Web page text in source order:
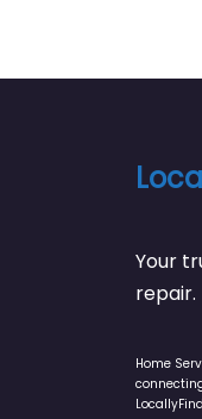
Your
repair.
Home